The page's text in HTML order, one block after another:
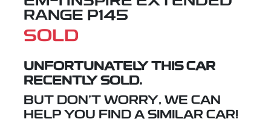
RANGE P145
SOLD
UNFORTUNATELY THIS CAR
RECENTLY SOLD.
BUT DON'T WORRY, WE CAN
HELP YOU FIND A SIMILAR CAR!